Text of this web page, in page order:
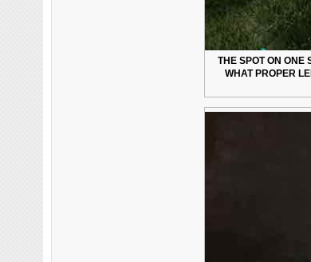
THE SPOT ON ONE
WHAT PROPER